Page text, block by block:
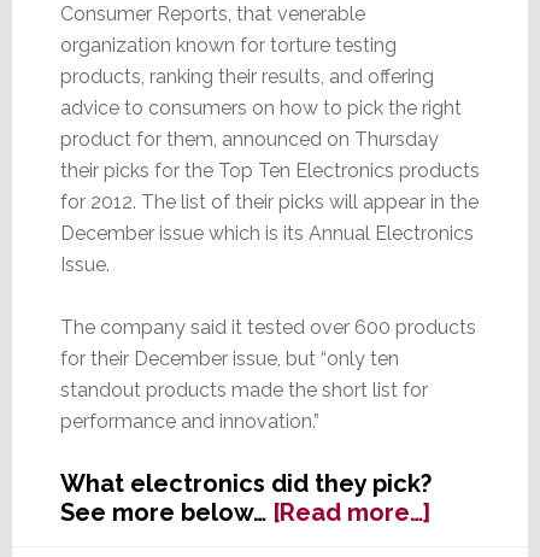
Consumer Reports, that venerable
organization known for torture testing
products, ranking their results, and offering
advice to consumers on how to pick the right
product for them, announced on Thursday
their picks for the Top Ten Electronics products
for 2012. The list of their picks will appear in the
December issue which is its Annual Electronics
Issue.
The company said it tested over 600 products
for their December issue, but “only ten
standout products made the short list for
performance and innovation.”
What electronics did they pick?
See more below… [Read more…]about